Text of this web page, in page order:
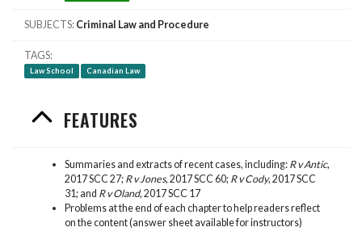
SUBJECTS Criminal Law and Procedure
TAGS
Law School Canadian Law
FEATURES
Summaries and extracts of recent cases, including: R v Antic,
2017 SCC 27; R v Jones, 2017 SCC 60; R v Cody, 2017 SCC
31; and R v Oland, 2017 SCC 17
Problems at the end of each chapter to help readers reflect
on the content (answer sheet available for instructors)